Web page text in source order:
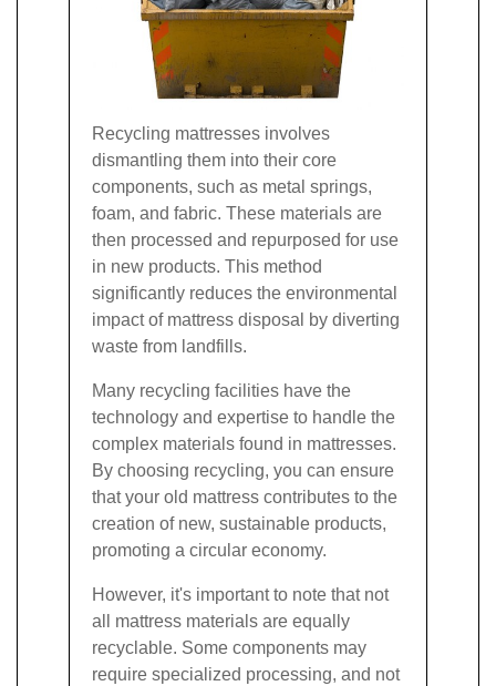
Recycling mattresses involves
dismantling them into their core
components, such as metal springs,
foam, and fabric. These materials are
then processed and repurposed for use
in new products. This method
significantly reduces the environmental
impact of mattress disposal by diverting
waste from landfills.
Many recycling facilities have the
technology and expertise to handle the
complex materials found in mattresses.
By choosing recycling, you can ensure
that your old mattress contributes to the
creation of new, sustainable products,
promoting a circular economy.
However, it's important to note that not
all mattress materials are equally
recyclable. Some components may
require specialized processing, and not